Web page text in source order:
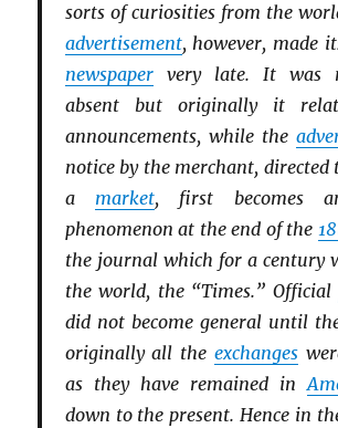
sorts of curiosities from the
advertisement, however, made
newspapervery late. It was
absent but originally it
announcements, while the
notice by the merchant,
a market, first becomes
phenomenon at the end of the
the journal which for a century
the world, the “Times.” Official
did not become general until
originally all theexchanges
as they have remained in
down to the present. Hence in